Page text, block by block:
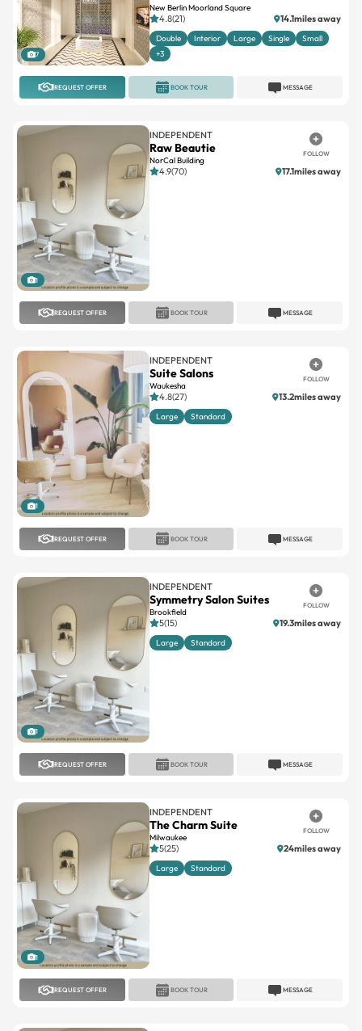
7
New Berlin Moorland Square
4.8(21) 14.1miles away
Double Interior Large Single
Small
+3
REQUEST OFFER MESSAGE
BOOK TOUR
1
INDEPENDENT
Raw Beautie
NorCal Building
FOLLOW
4.9(70) 17.1miles away
REQUEST OFFER MESSAGE
BOOK TOUR
1
INDEPENDENT
Suite Salons
Waukesha
FOLLOW
4.8(27) 13.2miles away
Large Standard
REQUEST OFFER MESSAGE
BOOK TOUR
1
INDEPENDENT
Symmetry Salon Suites
Brookfield
FOLLOW
5(15) 19.3miles away
Large Standard
REQUEST OFFER MESSAGE
BOOK TOUR
1
INDEPENDENT
The Charm Suite
Milwaukee
FOLLOW
5(25) 24miles away
Large Standard
REQUEST OFFER MESSAGE
BOOK TOUR